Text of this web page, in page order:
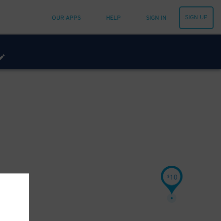
OUR APPS HELP SIGN IN SIGN UP
$10